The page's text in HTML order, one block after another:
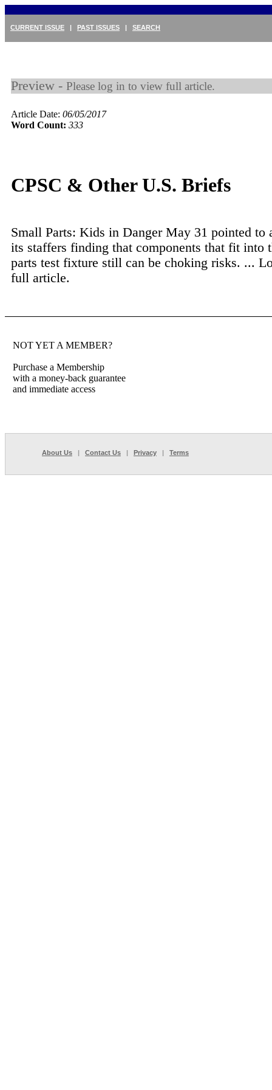
CURRENT ISSUE | PAST ISSUES | SEARCH
Preview - Please log in to view full article.
Article Date: 06/05/2017
Word Count: 333
CPSC & Other U.S. Briefs
Small Parts: Kids in Danger May 31 pointed to
its staffers finding that components that fit into
parts test fixture still can be choking risks. ...
full article.
NOT YET A MEMBER?
Purchase a Membership
with a money-back guarantee
and immediate access
About Us | Contact Us | Privacy | Terms